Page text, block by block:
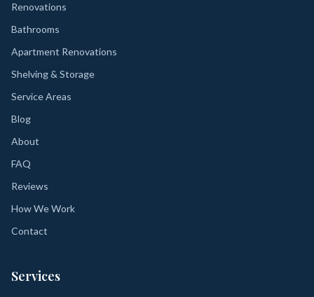
Renovations
Bathrooms
Apartment Renovations
Shelving & Storage
Service Areas
Blog
About
FAQ
Reviews
How We Work
Contact
Services